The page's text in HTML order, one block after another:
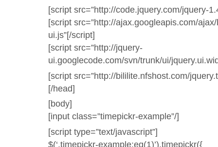
[script src=”http://code.jquery.com/jquery-
[script src=”http://ajax.googleapis.com/
ui.js”[/script]
[script src=”http://jquery-
ui.googlecode.com/svn/trunk/ui/
[script src=”http://bililite.nfshost.com/
[/head]
[body]
[input class=”timepickr-example”/]
[script type=”text/javascript”]
$(‘.timepickr-example:eq(1)’).timepickr({